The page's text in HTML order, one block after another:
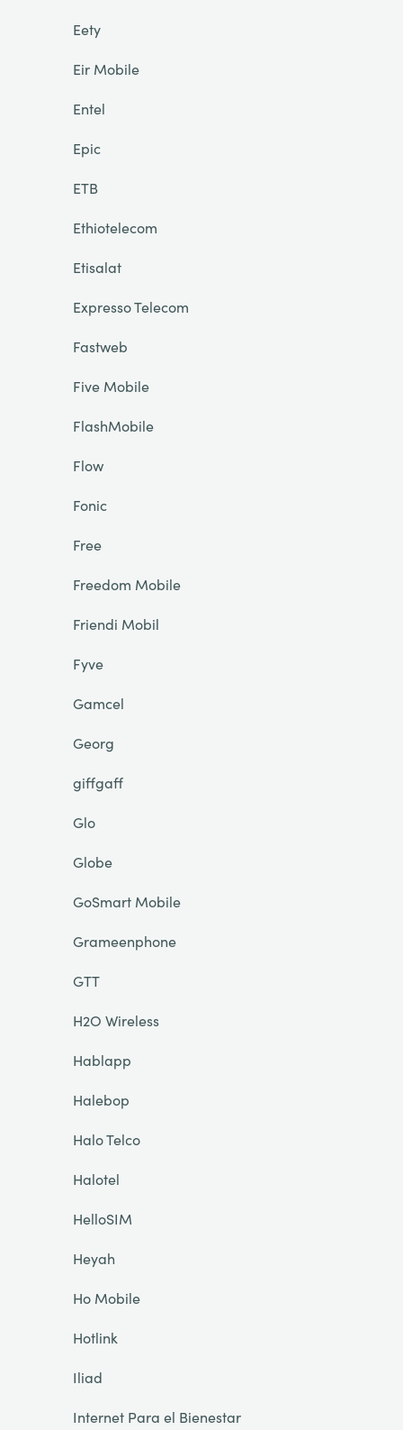
Eety
Eir Mobile
Entel
Epic
ETB
Ethiotelecom
Etisalat
Expresso Telecom
Fastweb
Five Mobile
FlashMobile
Flow
Fonic
Free
Freedom Mobile
Friendi Mobil
Fyve
Gamcel
Georg
giffgaff
Glo
Globe
GoSmart Mobile
Grameenphone
GTT
H2O Wireless
Hablapp
Halebop
Halo Telco
Halotel
HelloSIM
Heyah
Ho Mobile
Hotlink
Iliad
Internet Para el Bienestar